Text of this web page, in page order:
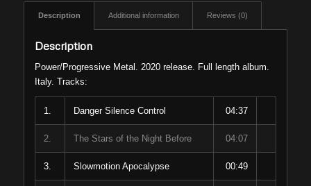
Description Additional information Reviews (0)
Description
Power/Progressive Metal. 2020 release. Full length album.
Italy. Tracks:
1. Danger Silence Control 04:37
2. The Stars of the Night Before 04:07
3. Slowmotion Apocalypse 00:49